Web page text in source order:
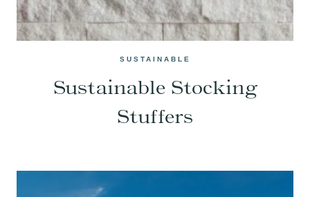
SUSTAINABLE
Sustainable Stocking
Stuffers